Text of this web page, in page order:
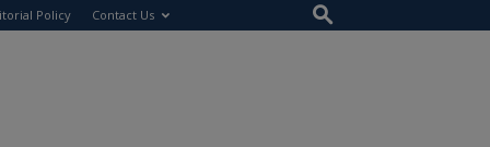
Policy Contact Us